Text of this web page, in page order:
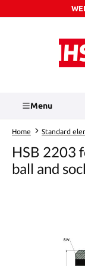
Skip to main content
Menu
Home Standard
HSB 2203
ball and